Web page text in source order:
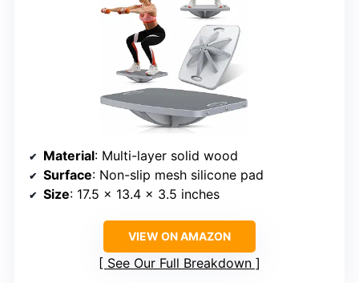
Material: Multi-layer solid wood
Surface: Non-slip mesh silicone pad
Size: 17.5 x 13.4 x 3.5 inches
VIEW ON AMAZON
See Our Full Breakdown